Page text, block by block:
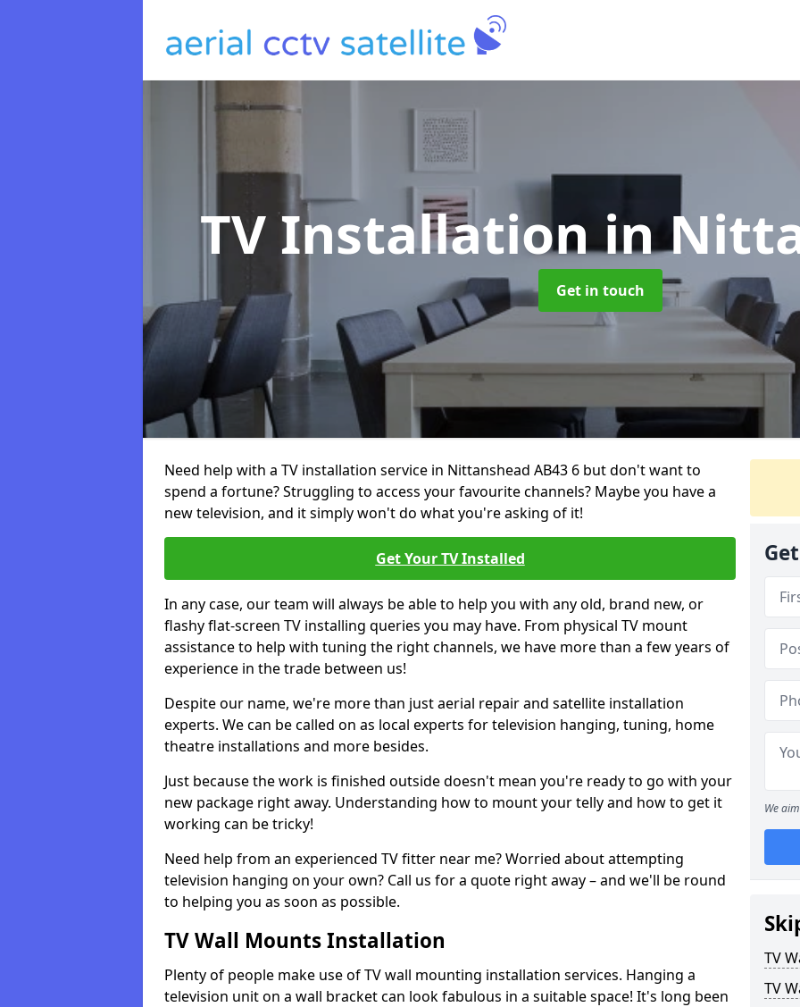
TV Installationin
Get in touch
Need help with a TV installation service in Nittanshead AB43 6 but don't want to
spend a fortune? Struggling to access your favourite channels? Maybe you have a
new television, and it simply won't do what you're asking of it!
Get Your TV Installed
In any case, our team will always be able to help you with any old, brand new, or
flashy flat-screen TV installing queries you may have. From physical TV mount
assistance to help with tuning the right channels, we have more than a few years of
experience in the trade between us!
Despite our name, we're more than just aerial repair and satellite installation
experts. We can be called on as local experts for television hanging, tuning, home
theatre installations and more besides.
Just because the work is finished outside doesn't mean you're ready to go with your
new package right away. Understanding how to mount your telly and how to get it
working can be tricky!
Need help from an experienced TV fitter near me? Worried about attempting
television hanging on your own? Call us for a quote right away – and we'll be round
to helping you as soon as possible.
TV Wall Mounts Installation
Plenty of people make use of TV wall mounting installation services. Hanging a
television unit on a wall bracket can look fabulous in a suitable space! It's long been
We
TV
TV